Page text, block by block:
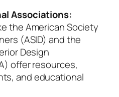
Associations:
the American Society
(ASID) and the
Design
offer resources,
and educational